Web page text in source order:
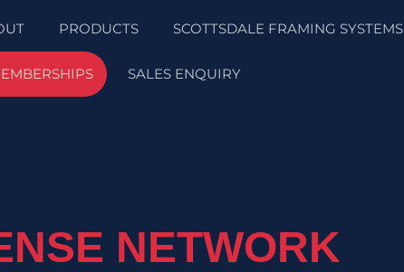
PRODUCTS SCOTTSDALE FRAMING SYSTEMS
SALES ENQUIRY
NETWORK